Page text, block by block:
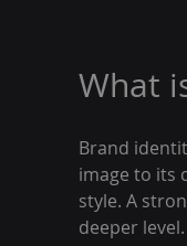
What
Brand
image to its
style. A
deeper level.